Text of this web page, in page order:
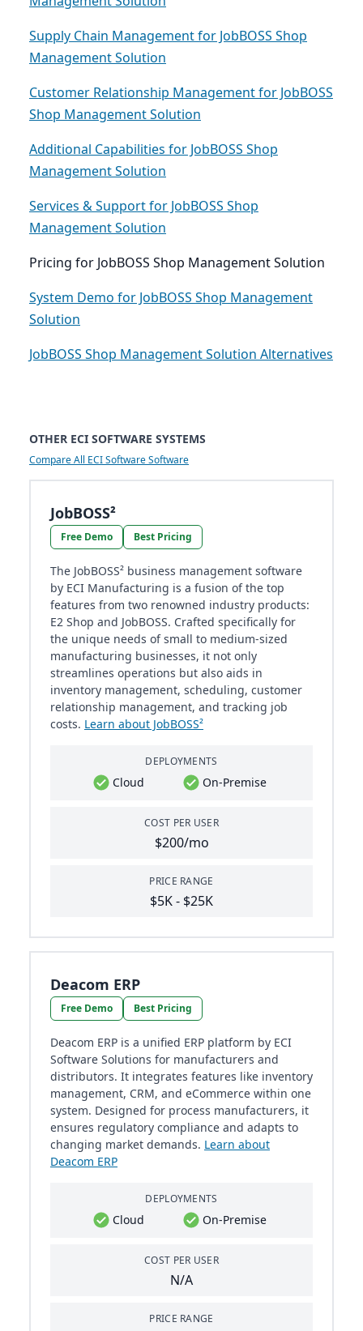
Supply Chain Management for JobBOSS Shop
Management Solution
Customer Relationship Management for JobBOSS
Shop Management Solution
Additional Capabilities for JobBOSS Shop
Management Solution
Services & Support for JobBOSS Shop
Management Solution
Pricing for JobBOSS Shop Management Solution
System Demo for JobBOSS Shop Management
Solution
JobBOSS Shop Management Solution Alternatives
OTHER ECI SOFTWARE SYSTEMS
Compare All ECI Software Software
JobBOSS²
Free Demo Best Pricing
The JobBOSS² business management software
by ECI Manufacturing is a fusion of the top
features from two renowned industry products:
E2 Shop and JobBOSS. Crafted specifically for
the unique needs of small to medium-sized
manufacturing businesses, it not only
streamlines operations but also aids in
inventory management, scheduling, customer
relationship management, and tracking job
costs. Learn about JobBOSS²
DEPLOYMENTS
Cloud On-Premise
COST PER USER
$200/mo
PRICE RANGE
$5K - $25K
Deacom ERP
Free Demo Best Pricing
Deacom ERP is a unified ERP platform by ECI
Software Solutions for manufacturers and
distributors. It integrates features like inventory
management, CRM, and eCommerce within one
system. Designed for process manufacturers, it
ensures regulatory compliance and adapts to
changing market demands. Learn about
Deacom ERP
DEPLOYMENTS
Cloud On-Premise
COST PER USER
N/A
PRICE RANGE